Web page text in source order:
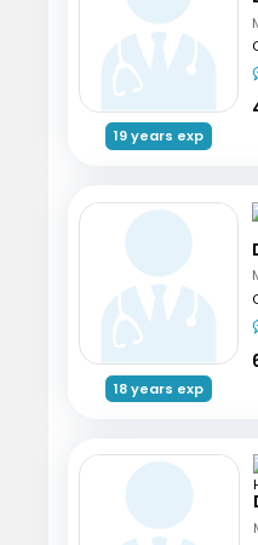
19 years exp
18 years exp